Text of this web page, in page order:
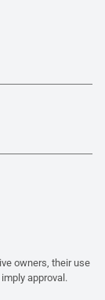
owners, their use
approval.